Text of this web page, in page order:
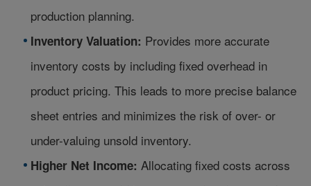
production planning.
Inventory Valuation: Provides more accurate
inventory costs by including fixed overhead in
product pricing. This leads to more precise balance
sheet entries and minimizes the risk of over- or
under-valuing unsold inventory.
Higher Net Income: Allocating fixed costs across